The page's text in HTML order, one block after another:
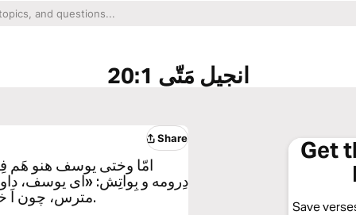
انجیلِ مَتّی 20:1
Share
امّا وختی یوسف هنو هَم
دِرومه و بِواتِش: «ای یوسف،
مترس، چون اَ خوردگی که چو تِرنه دَ اِسِه، روح القدوسَ دَ اِسِه.
Get
Save